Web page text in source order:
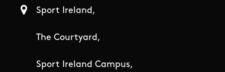
Sport Ireland,
The Courtyard,
Sport Ireland Campus,